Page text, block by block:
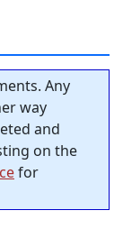
Any
way
and
on the
for